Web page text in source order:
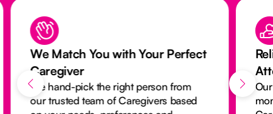
We Match You with Your Perfect
Caregiver
We hand-pick the right person from
our trusted team of Caregivers based